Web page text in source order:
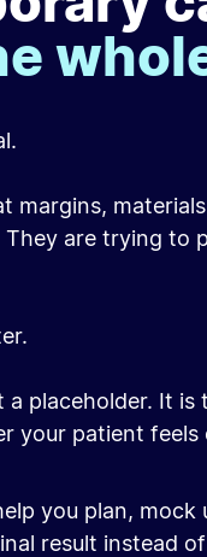
margins,
are trying to
placeholder. It
your patient
you plan,
result instead